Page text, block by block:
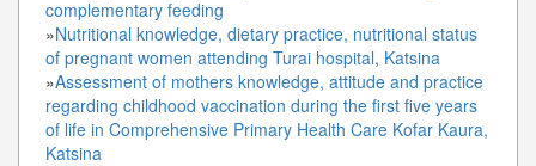
complementary feeding
»Nutritional knowledge, dietary practice, nutritional status
of pregnant women attending Turai hospital, Katsina
»Assessment of mothers knowledge, attitude and practice
regarding childhood vaccination during the first five years
of life in Comprehensive Primary Health Care Kofar Kaura,
Katsina